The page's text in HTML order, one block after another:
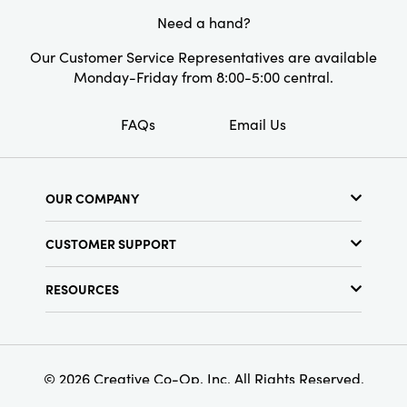
Need a hand?
Our Customer Service Representatives are available
Monday-Friday from 8:00-5:00 central.
FAQs Email Us
OUR COMPANY
Find a Store
Terms & Conditions
CUSTOMER SUPPORT
RESOURCES
Find Your Rep
Customer Loyalty Program
© 2026 Creative Co-Op, Inc. All Rights Reserved.